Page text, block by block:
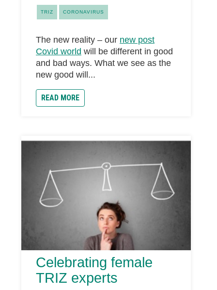
TRIZ CORONAVIRUS
The new reality – our new post
Covid world will be different in good
and bad ways. What we see as the
new good will...
READ MORE
Celebrating female
TRIZ experts